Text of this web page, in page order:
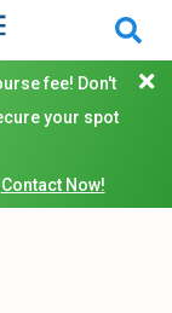
fee! Don't
your spot
Contact Now!